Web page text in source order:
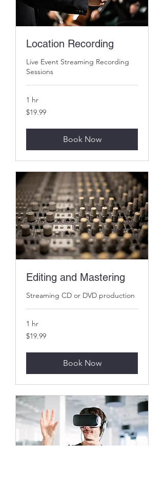
Location Recording
Live Event Streaming Recording
Sessions
1 hr
19.99
US
$19.99
Book Now
Editing and Mastering
Streaming CD or DVD production
1 hr
19.99
US
$19.99
Book Now